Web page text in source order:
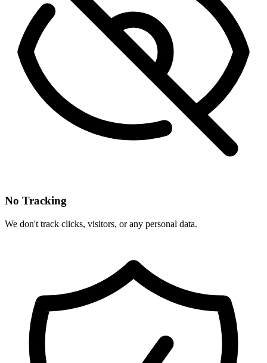
No Tracking
We don't track clicks, visitors, or any personal data.